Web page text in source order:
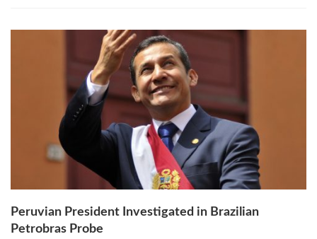
Peruvian President Investigated in Brazilian
Petrobras Probe